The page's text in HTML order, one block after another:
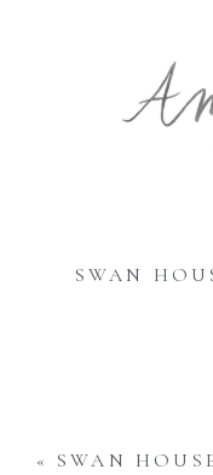
SWAN
« SWAN